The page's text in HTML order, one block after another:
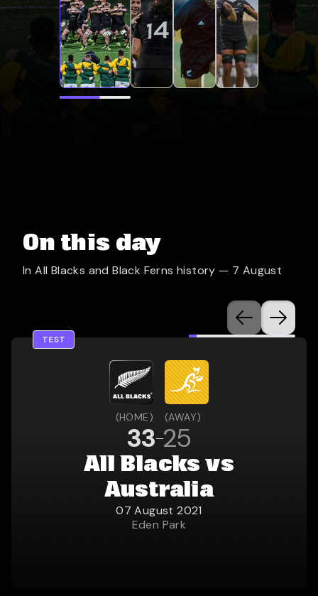
On this day
In All Blacks and Black Ferns history — 7 August
TEST
(HOME) (AWAY)
33 25
All Blacks vs
Australia
07 August 2021
Eden Park